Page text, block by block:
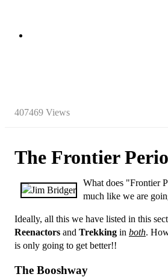
407469 Views
The Frontier
What does "Frontier
much like we are
Ideally, all this we have listed in this
Reenactors and Trekking in both.
is only going to get better!!
The Booshway